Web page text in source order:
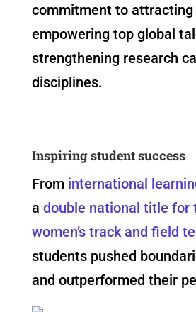
commitment to attracting
empowering top global
strengthening research
disciplines.
Inspiring student success
From international
a double national title for
women’s track and field
students pushed
and outperformed their